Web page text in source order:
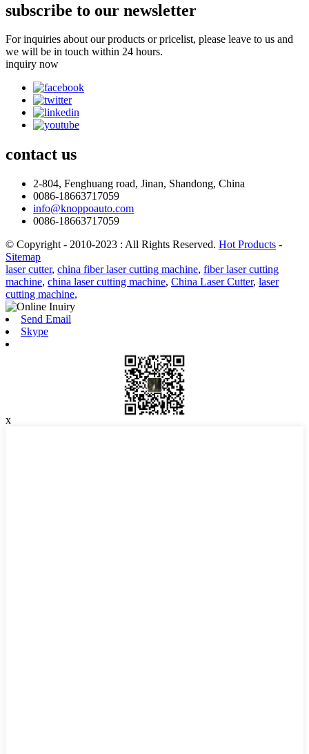
subscribe to our newsletter
For inquiries about our products or pricelist, please leave to us and
we will be in touch within 24 hours.
inquiry now
contact us
2-804, Fenghuang road, Jinan, Shandong, China
0086-18663717059
info@knoppoauto.com
0086-18663717059
© Copyright - 2010-2023 : All Rights Reserved. Hot Products -
Sitemap
laser cutter, china fiber laser cutting machine, fiber laser cutting
machine, china laser cutting machine, China Laser Cutter, laser
cutting machine,
Send Email
Skype
x